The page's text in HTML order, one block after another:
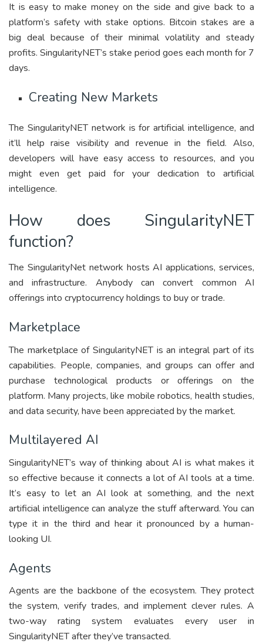
It is easy to make money on the side and give back to a
platform’s safety with stake options. Bitcoin stakes are a
big deal because of their minimal volatility and steady
profits. SingularityNET’s stake period goes each month for 7
days.
Creating New Markets
The SingularityNET network is for artificial intelligence, and
it’ll help raise visibility and revenue in the field. Also,
developers will have easy access to resources, and you
might even get paid for your dedication to artificial
intelligence.
How does SingularityNET
function?
The SingularityNet network hosts AI applications, services,
and infrastructure. Anybody can convert common AI
offerings into cryptocurrency holdings to buy or trade.
Marketplace
The marketplace of SingularityNET is an integral part of its
capabilities. People, companies, and groups can offer and
purchase technological products or offerings on the
platform. Many projects, like mobile robotics, health studies,
and data security, have been appreciated by the market.
Multilayered AI
SingularityNET’s way of thinking about AI is what makes it
so effective because it connects a lot of AI tools at a time.
It’s easy to let an AI look at something, and the next
artificial intelligence can analyze the stuff afterward. You can
type it in the third and hear it pronounced by a human-
looking UI.
Agents
Agents are the backbone of the ecosystem. They protect
the system, verify trades, and implement clever rules. A
two-way rating system evaluates every user in
SingularityNET after they’ve transacted.